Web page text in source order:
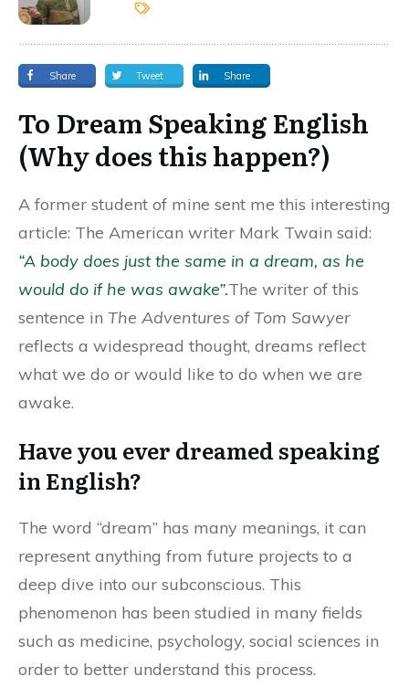
Share Tweet Share
To Dream Speaking English
(Why does this happen?)
A former student of mine sent me this interesting
article: The American writer Mark Twain said:
“A body does just the same in a dream, as he
would do if he was awake”.The writer of this
sentence in The Adventures of Tom Sawyer
reflects a widespread thought, dreams reflect
what we do or would like to do when we are
awake.
Have you ever dreamed speaking
in English?
The word “dream” has many meanings, it can
represent anything from future projects to a
deep dive into our subconscious. This
phenomenon has been studied in many fields
such as medicine, psychology, social sciences in
order to better understand this process.